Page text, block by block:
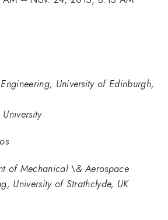
University of Edinburgh,
of Mechanical \& Aerospace
University of Strathclyde, UK